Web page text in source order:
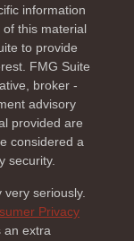
information
this material
to provide
FMG Suite
broker -
advisory
provided are
considered a
security.
seriously.
Privacy
an extra